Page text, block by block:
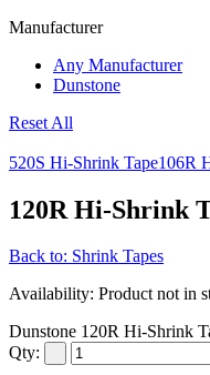
Manufacturer
Any Manufacturer
Dunstone
Reset All
520S Hi-Shrink Tape106R
120R Hi-Shrink
Back to: Shrink Tapes
Availability: Product not in
Dunstone 120R Hi-Shrink
Qty: